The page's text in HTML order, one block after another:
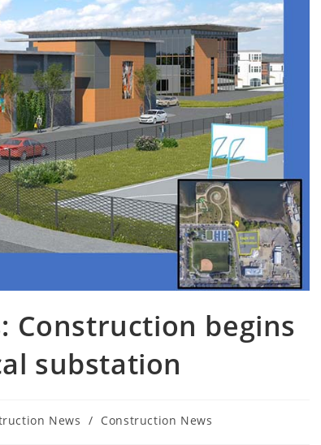
Construction begins
substation
News / Construction News